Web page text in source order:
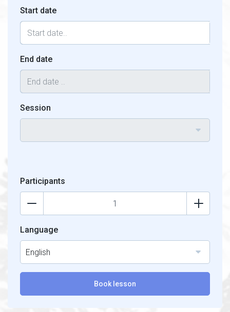
Start date
End date
Session
Participants
Language
English
Book lesson